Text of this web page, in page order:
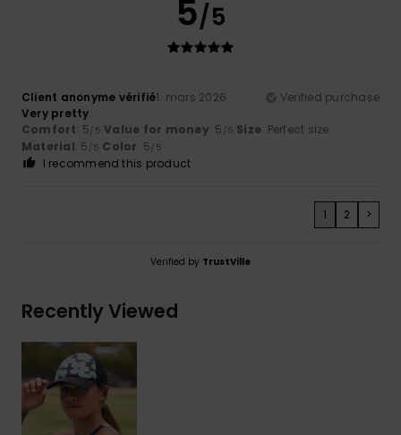
5/5
Client anonyme vérifié1. mars 2026
Verified purchase
Very pretty
Comfort: 5/5 Value for money: 5 /5 Size: Perfect size
Material: 5 /5 Color: 5/5
I recommend this product
1 2 >
Verified by TrustVille
Recently Viewed